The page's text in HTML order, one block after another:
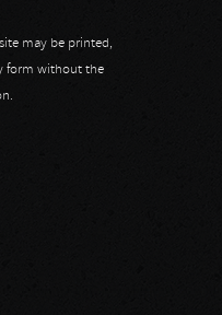
may be printed,
form without the